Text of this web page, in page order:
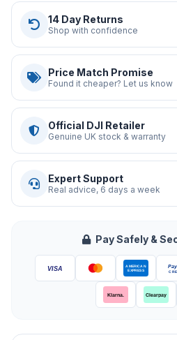
14 Day Returns
Shop with confidence
Price Match Promise
Found it cheaper? Let us know
Official DJI Retailer
Genuine UK stock & warranty
Expert Support
Real advice, 6 days a week
Pay Safely &